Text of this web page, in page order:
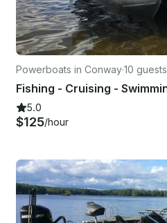
Powerboats in Conway·10 guests
5.0
$125/hour